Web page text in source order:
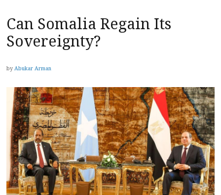
Can Somalia Regain Its
Sovereignty?
by Abukar Arman